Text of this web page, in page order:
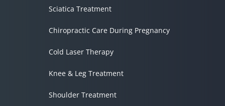
Sciatica Treatment
Chiropractic Care During Pregnancy
Cold Laser Therapy
Knee & Leg Treatment
Shoulder Treatment